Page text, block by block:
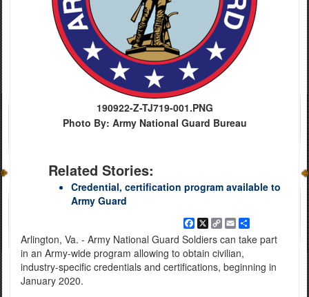
190922-Z-TJ719-001.PNG
Photo By: Army National Guard Bureau
Related Stories:
Credential, certification program available to
Army Guard
Facebook
X
Copy
Link
EmailShare
Arlington, Va. - Army National Guard Soldiers can take part
in an Army-wide program allowing to obtain civilian,
industry-specific credentials and certifications, beginning in
January 2020.